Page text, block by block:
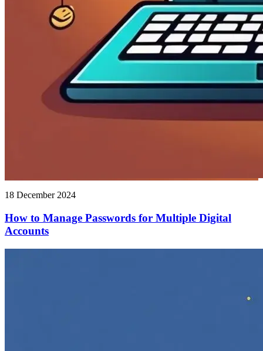
18 December 2024
How to Manage Passwords for Multiple Digital
Accounts